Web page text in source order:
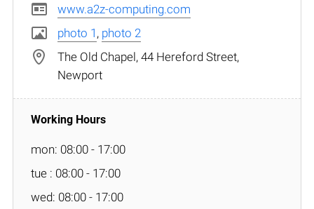
www.a2z-computing.com
photo 1 , photo 2
The Old Chapel, 44 Hereford Street,
Newport
mon: 08:00 - 17:00
tue : 08:00 - 17:00
wed: 08:00 - 17:00